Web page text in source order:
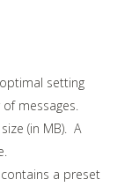
setting
messages.
(in MB). A
a preset